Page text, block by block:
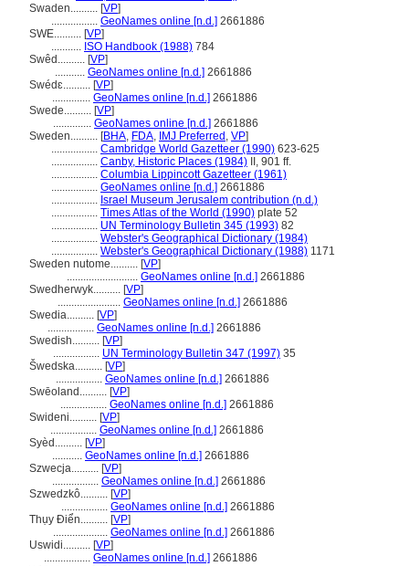
Swaden.......... [VP]
................. GeoNames online [n.d.] 2661886
SWE.......... [VP]
........... ISO Handbook (1988) 784
Swêd.......... [VP]
........... GeoNames online [n.d.] 2661886
Swédɛ.......... [VP]
.............. GeoNames online [n.d.] 2661886
Swede.......... [VP]
.............. GeoNames online [n.d.] 2661886
Sweden.......... [BHA, FDA, IMJ Preferred , VP]
................. Cambridge World Gazetteer (1990) 623-625
................. Canby, Historic Places (1984) II, 901 ff.
................. Columbia Lippincott Gazetteer (1961)
................. GeoNames online [n.d.] 2661886
................. Israel Museum Jerusalem contribution (n.d.)
................. Times Atlas of the World (1990) plate 52
................. UN Terminology Bulletin 345 (1993) 82
................. Webster's Geographical Dictionary (1984)
................. Webster's Geographical Dictionary (1988) 1171
Sweden nutome.......... [VP]
.......................... GeoNames online [n.d.] 2661886
Swedherwyk.......... [VP]
....................... GeoNames online [n.d.] 2661886
Swedia.......... [VP]
................. GeoNames online [n.d.] 2661886
Swedish.......... [VP]
................. UN Terminology Bulletin 347 (1997) 35
wedska.......... [VP]
................. GeoNames online [n.d.] 2661886
Swēoland.......... [VP]
................. GeoNames online [n.d.] 2661886
Swideni.......... [VP]
................. GeoNames online [n.d.] 2661886
Syèd.......... [VP]
........... GeoNames online [n.d.] 2661886
Szwecja.......... [VP]
................. GeoNames online [n.d.] 2661886
Szwedzkô.......... [VP]
................. GeoNames online [n.d.] 2661886
Thụy Điển.......... [VP]
.................... GeoNames online [n.d.] 2661886
Uswidi.......... [VP]
................. GeoNames online [n.d.] 2661886